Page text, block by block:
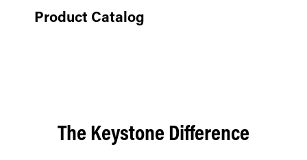
Product Catalog
The Keystone Difference